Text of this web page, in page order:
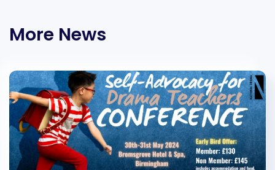
More News